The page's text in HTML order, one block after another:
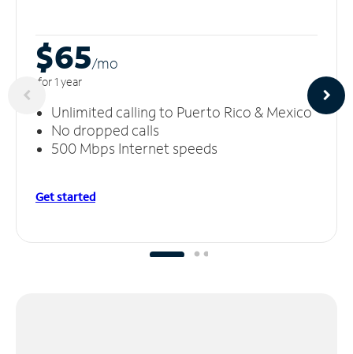
$65/mo
for 1 year
Unlimited calling to Puerto Rico & Mexico
No dropped calls
500 Mbps Internet speeds
Get started